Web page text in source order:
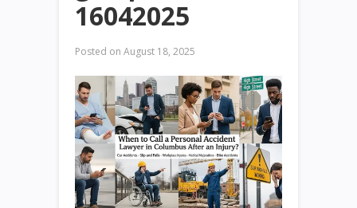
16042025
Posted on August 18, 2025